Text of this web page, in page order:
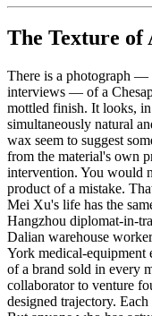
The Texture of
There is a photograph
interviews — of a
mottled finish. It looks,
simultaneously natural
wax seem to suggest
from the material's own
intervention. You would
product of a mistake.
Mei Xu's life has the
Hangzhou diplomat-in-
Dalian warehouse
York medical-equipment
of a brand sold in every
collaborator to venture
designed trajectory.